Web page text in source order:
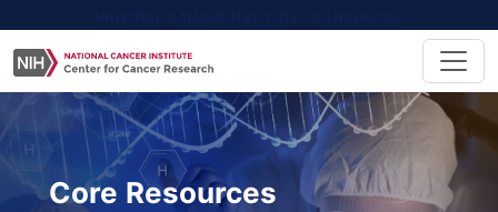
Core Resources